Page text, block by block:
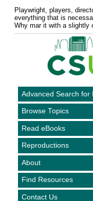
Playwright, players,
everything that is
Why mar it with a slightly
Advanced Search for
Browse Topics
Read eBooks
Reproductions
About
Find Resources
Contact Us